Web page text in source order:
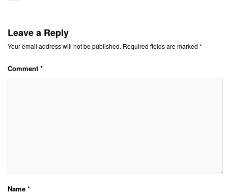
Leave a Reply
Your email address will not be published. Required fields are marked *
Comment *
Name *